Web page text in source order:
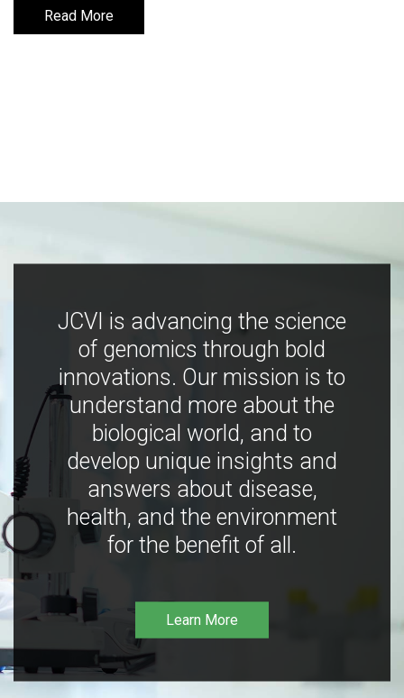
Read More
Read More
JCVI is advancing the science
of genomics through bold
innovations. Our mission is to
understand more about the
biological world, and to
develop unique insights and
answers about disease,
health, and the environment
for the benefit of all.
Learn More